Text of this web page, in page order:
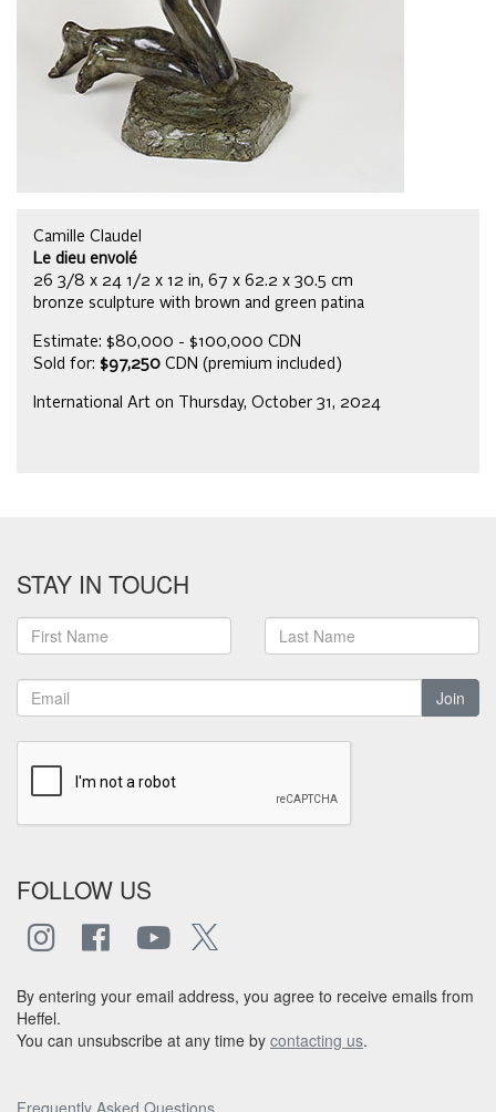
Camille Claudel
Le dieu envolé
26 3/8 x 24 1/2 x 12 in, 67 x 62.2 x 30.5 cm
bronze sculpture with brown and green patina
Estimate: $80,000 - $100,000 CDN
Sold for: $97,250 CDN (premium included)
International Art on Thursday, October 31, 2024
STAY IN TOUCH
Join
FOLLOW US
By entering your email address, you agree to receive emails from
Heffel.
You can unsubscribe at any time by contacting us.